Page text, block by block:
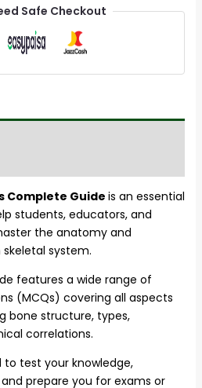
Safe Checkout
Complete Guide is an essential
students, educators, and
the anatomy and
system.
features a wide range of
(MCQs) covering all aspects
bone structure, types,
correlations.
test your knowledge,
prepare you for exams or